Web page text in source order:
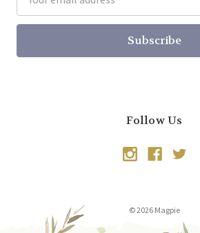
Address
Follow Us
© 2026 Magpie